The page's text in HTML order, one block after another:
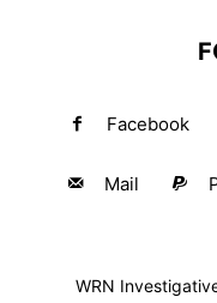
Facebook
Mail
WRN